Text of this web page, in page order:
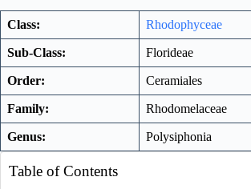
Class: Rhodophyceae
Sub-Class: Florideae
Order: Ceramiales
Family: Rhodomelaceae
Genus: Polysiphonia
Table of Contents